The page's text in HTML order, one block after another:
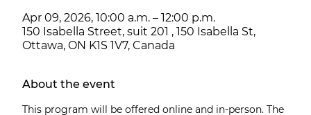
Apr 09, 2026, 10:00 a.m. – 12:00 p.m.
150 Isabella Street, suit 201 , 150 Isabella St,
Ottawa, ON K1S 1V7, Canada
About the event
This program will be offered online and in-person. The